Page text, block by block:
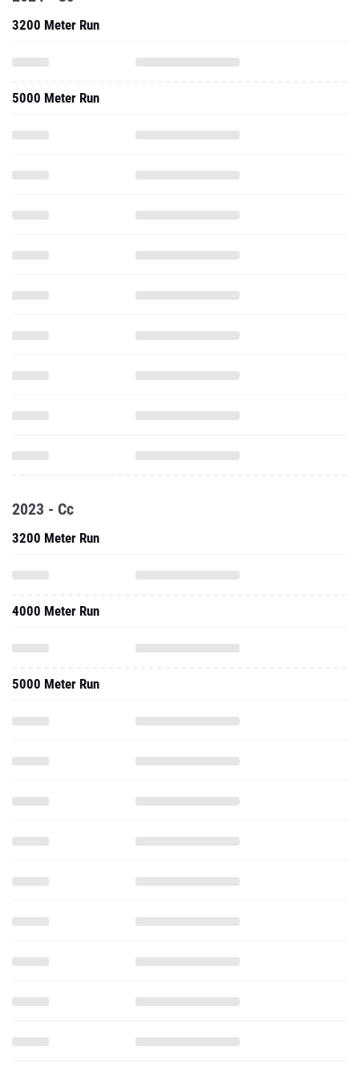
3200 Meter Run
5000 Meter Run
2023 - Cc
3200 Meter Run
4000 Meter Run
5000 Meter Run